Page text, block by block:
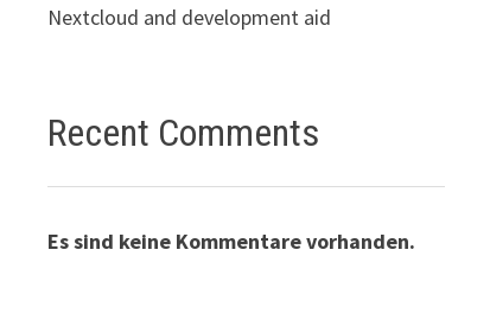
Nextcloud and development aid
Recent Comments
Es sind keine Kommentare vorhanden.